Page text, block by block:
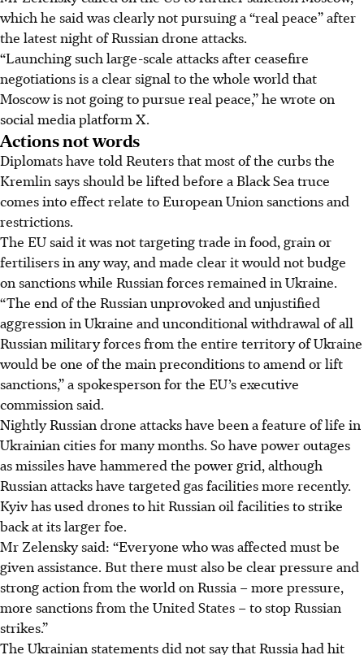
which he said was clearly not pursuing a “real peace” after
the latest night of Russian drone attacks.
“Launching such large-scale attacks after ceasefire
negotiations is a clear signal to the whole world that
Moscow is not going to pursue real peace,” he wrote on
social media platform X.
Actions not words
Diplomats have told Reuters that most of the curbs the
Kremlin says should be lifted before a Black Sea truce
comes into effect relate to European Union sanctions and
restrictions.
The EU said it was not targeting trade in food, grain or
fertilisers in any way, and made clear it would not budge
on sanctions while Russian forces remained in Ukraine.
“The end of the Russian unprovoked and unjustified
aggression in Ukraine and unconditional withdrawal of all
Russian military forces from the entire territory of Ukraine
would be one of the main preconditions to amend or lift
sanctions,” a spokesperson for the EU’s executive
commission said.
Nightly Russian drone attacks have been a feature of life in
Ukrainian cities for many months. So have power outages
as missiles have hammered the power grid, although
Russian attacks have targeted gas facilities more recently.
Kyiv has used drones to hit Russian oil facilities to strike
back at its larger foe.
Mr Zelensky said: “Everyone who was affected must be
given assistance. But there must also be clear pressure and
strong action from the world on Russia – more pressure,
more sanctions from the United States – to stop Russian
strikes.”
The Ukrainian statements did not say that Russia had hit